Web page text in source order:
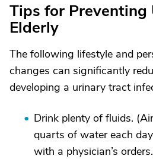
Tips for Preventing
Elderly
The following lifestyle and
changes can significantly
developing a urinary tract
Drink plenty of fluids.
quarts of water each
with a physician’s